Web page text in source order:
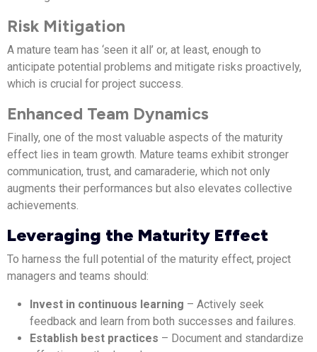
Risk Mitigation
A mature team has ‘seen it all’ or, at least, enough to
anticipate potential problems and mitigate risks proactively,
which is crucial for project success.
Enhanced Team Dynamics
Finally, one of the most valuable aspects of the maturity
effect lies in team growth. Mature teams exhibit stronger
communication, trust, and camaraderie, which not only
augments their performances but also elevates collective
achievements.
Leveraging the Maturity Effect
To harness the full potential of the maturity effect, project
managers and teams should:
Invest in continuous learning – Actively seek
feedback and learn from both successes and failures.
Establish best practices – Document and standardize